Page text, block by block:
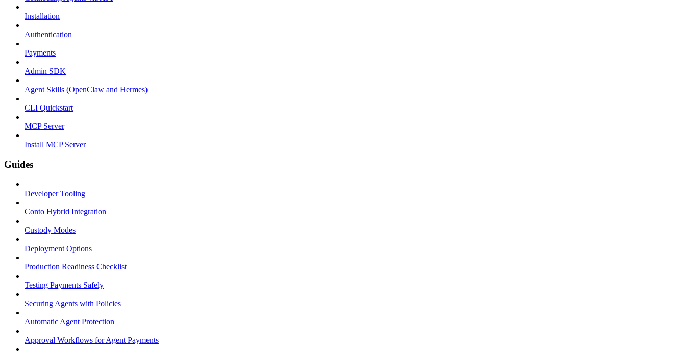
Installation
Authentication
Payments
Admin SDK
Agent Skills (OpenClaw and Hermes)
CLI Quickstart
MCP Server
Install MCP Server
Guides
Developer Tooling
Conto Hybrid Integration
Custody Modes
Deployment Options
Production Readiness Checklist
Testing Payments Safely
Securing Agents with Policies
Automatic Agent Protection
Approval Workflows for Agent Payments